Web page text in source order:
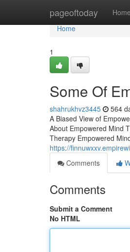
pageoftoday Home
Home
Home
1
Some Of
shahrukhvz3445 564
A Biased View of
About Empowered Mind
Therapy Empowered
https://
Comments
Comments
Submit a Comment
No HTML